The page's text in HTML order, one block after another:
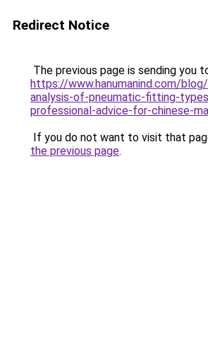
Redirect Notice
The previous page is sending you
https://www.hanumanind.com/
analysis-of-pneumatic-fitting-
professional-advice-for-chinese-
If you do not want to visit that
the previous page.